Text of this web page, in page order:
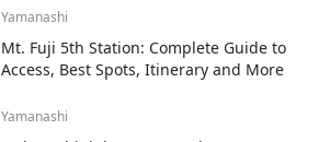
Yamanashi
Mt. Fuji 5th Station: Complete Guide to
Access, Best Spots, Itinerary and More
Yamanashi